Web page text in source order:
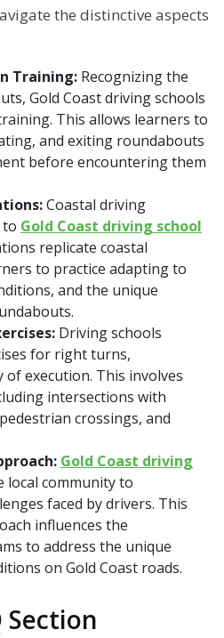
the distinctive aspects
Training: Recognizing the
Gold Coast driving schools
This allows learners to
and exiting roundabouts
before encountering them
Coastal driving
Gold Coast driving school
replicate coastal
to practice adapting to
and the unique
Driving schools
for right turns,
execution. This involves
intersections with
crossings, and
Gold Coast driving
local community to
faced by drivers. This
influences the
to address the unique
on Gold Coast roads.
Section